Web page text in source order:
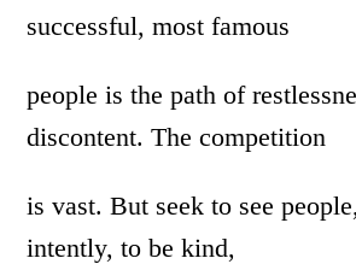
successful, most famous
people is the path of
discontent. The competition
is vast. But seek to see
intently, to be kind,